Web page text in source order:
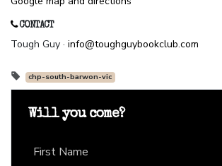
CONTACT
Tough Guy · info@toughguybookclub.com
chp-south-barwon-vic
Will you come?
First Name